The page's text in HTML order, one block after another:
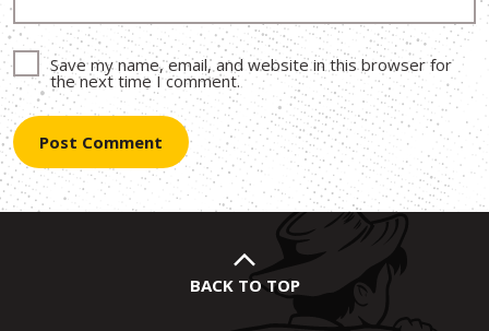
Save my name, email, and website in this browser for
the next time I comment.
BACK TO TOP